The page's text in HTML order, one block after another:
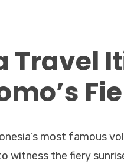
Travel
most famous
witness the fiery